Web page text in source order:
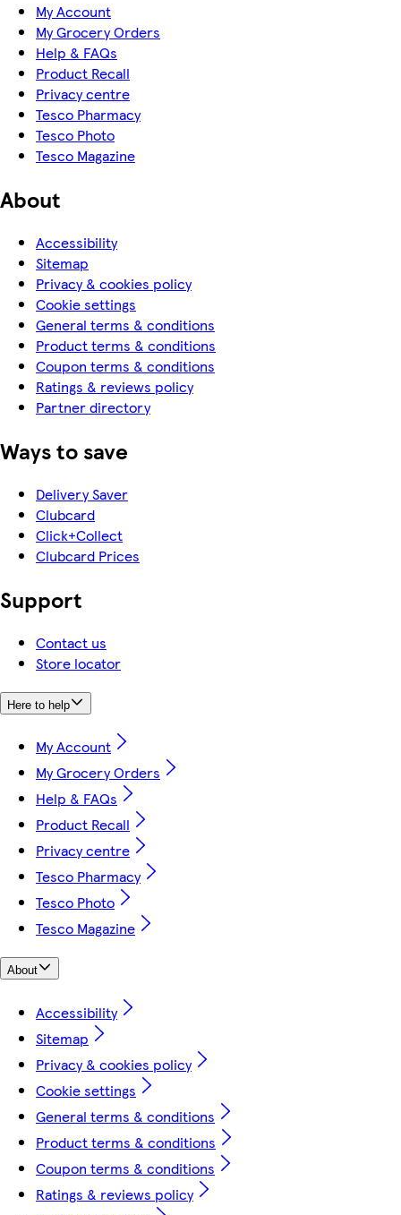
My Account
My Grocery Orders
Help & FAQs
Product Recall
Privacy centre
Tesco Pharmacy
Tesco Photo
Tesco Magazine
About
Accessibility
Sitemap
Privacy & cookies policy
Cookie settings
General terms & conditions
Product terms & conditions
Coupon terms & conditions
Ratings & reviews policy
Partner directory
Ways to save
Delivery Saver
Clubcard
Click+Collect
Clubcard Prices
Support
Contact us
Store locator
Here to help
My Account
My Grocery Orders
Help & FAQs
Product Recall
Privacy centre
Tesco Pharmacy
Tesco Photo
Tesco Magazine
About
Accessibility
Sitemap
Privacy & cookies policy
Cookie settings
General terms & conditions
Product terms & conditions
Coupon terms & conditions
Ratings & reviews policy